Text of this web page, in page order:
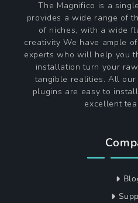
The Magnifico is a
provides a wide range of
of niches, with a wide
creativity We have ample
experts who will help you
installation turn your
tangible realities. All our
plugins are easy to
excellent